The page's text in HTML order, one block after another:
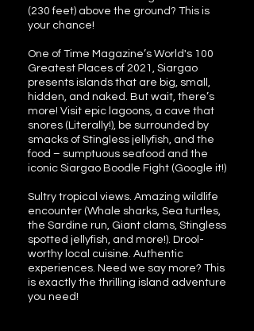
(230 feet) above the ground? This is
your chance!
One of Time Magazine’s World's 100
Greatest Places of 2021, Siargao
presents islands that are big, small,
hidden, and naked. But wait, there’s
more! Visit epic lagoons, a cave that
snores (Literally!), be surrounded by
smacks of Stingless jellyfish, and the
food – sumptuous seafood and the
iconic Siargao Boodle Fight (Google it!)
Sultry tropical views. Amazing wildlife
encounter (Whale sharks, Sea turtles,
the Sardine run, Giant clams, Stingless
spotted jellyfish, and more!). Drool-
worthy local cuisine. Authentic
experiences. Need we say more? This
is exactly the thrilling island adventure
you need!